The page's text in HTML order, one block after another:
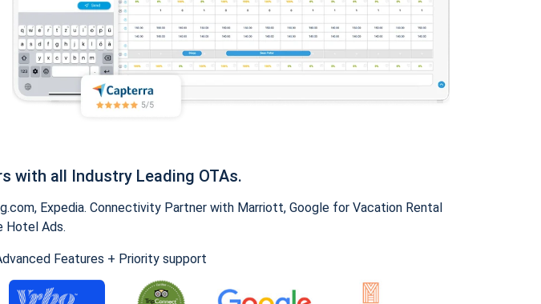
with all Industry Leading OTAs.
Expedia. Connectivity Partner with Marriott, Google for Vacation Rental
Hotel Ads.
Features + Priority support